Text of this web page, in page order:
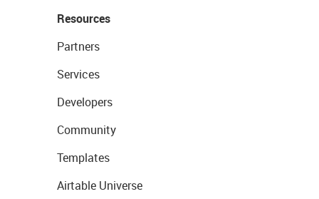
Resources
Partners
Services
Developers
Community
Templates
Airtable Universe